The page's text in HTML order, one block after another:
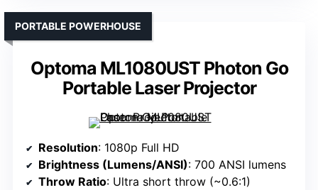
Optoma ML1080UST Photon Go
Portable Laser Projector
PORTABLE POWERHOUSE
Resolution: 1080p Full HD
Brightness (Lumens/ANSI): 700 ANSI lumens
Throw Ratio: Ultra short throw (~0.6:1)